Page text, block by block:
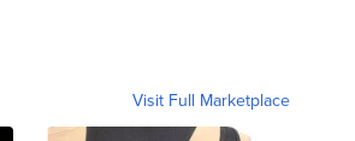
Visit Full Marketplace